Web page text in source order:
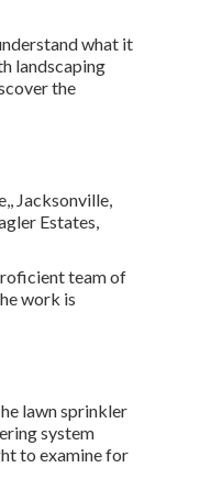
what it
landscaping
the
,, Jacksonville,
Estates,
team of
work is
lawn sprinkler
system
to examine for